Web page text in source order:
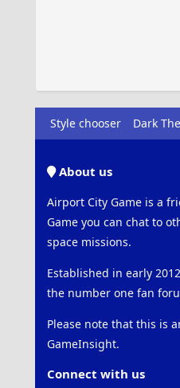
Style chooser Dark
About us
Airport City Game is a
Game you can chat to
space missions.
Established in early
the number one fan
Please note that this is
GameInsight.
Connect with us